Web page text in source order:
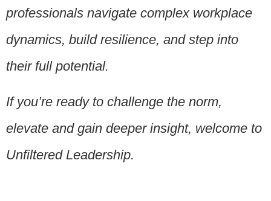
professionals navigate complex workplace
dynamics, build resilience, and step into
their full potential.
If you’re ready to challenge the norm,
elevate and gain deeper insight, welcome to
Unfiltered Leadership.